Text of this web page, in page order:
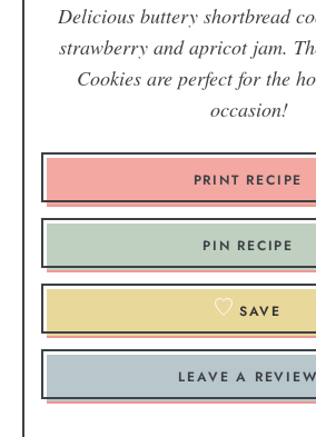
Delicious buttery shortbread
strawberry and apricot jam.
Cookies are perfect for the
occasion!
PRINT RECIPE
PIN RECIPE
SAVE
LEAVE A REVIEW